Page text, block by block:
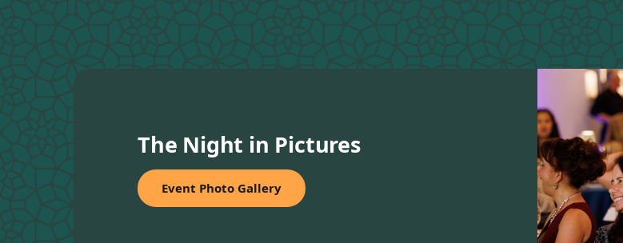
The Night in Pictures
Event Photo Gallery